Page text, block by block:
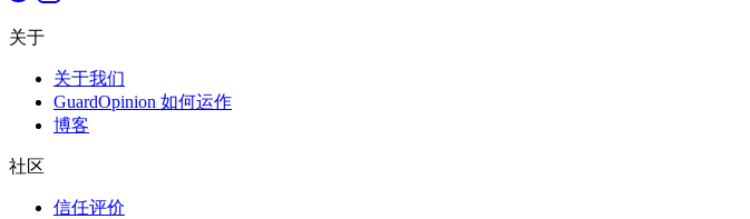
关于
关于我们
GuardOpinion 如何运作
博客
社区
信任评价